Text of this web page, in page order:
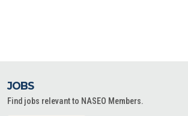
JOBS
Find jobs relevant to NASEO Members.